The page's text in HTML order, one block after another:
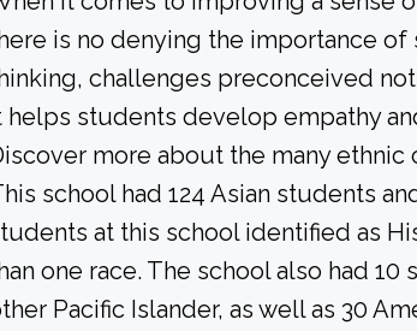
is no denying the importance
challenges preconceived
helps students develop empathy
more about the many
school had 124 Asian students
at this school identified as
one race. The school also had
Pacific Islander, as well as 30